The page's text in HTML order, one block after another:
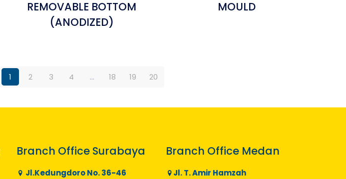
REMOVABLE BOTTOM
(ANODIZED)
MOULD
1 2 3 4 … 18 19 20
Branch Office Surabaya
Jl.Kedungdoro No. 36-46
Branch Office Medan
Jl. T. Amir Hamzah